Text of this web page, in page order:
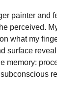
painter and
perceived.
what my
surface
memory: